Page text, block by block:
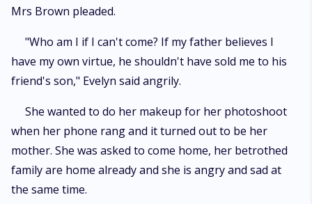
Mrs Brown pleaded.
"Who am I if I can't come? If my father believes I
have my own virtue, he shouldn't have sold me to his
friend's son," Evelyn said angrily.
She wanted to do her makeup for her photoshoot
when her phone rang and it turned out to be her
mother. She was asked to come home, her betrothed
family are home already and she is angry and sad at
the same time.